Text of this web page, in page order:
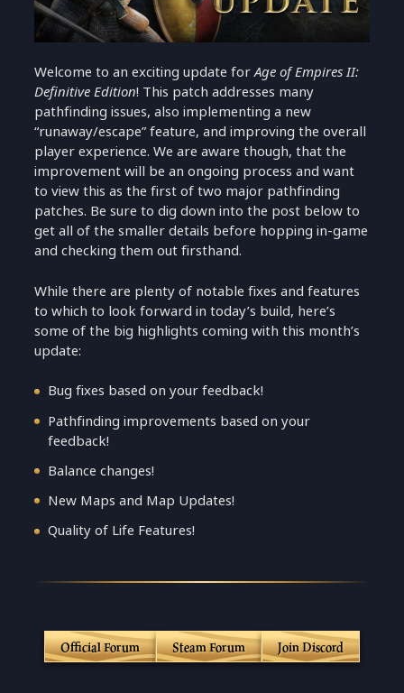
Welcome to an exciting update forAge of Empires II:
Definitive Edition! This patch addresses many
pathfinding issues, also implementing a new
“runaway/escape” feature, and improving the overall
player experience. We are aware though, that the
improvement will be an ongoing process and want
to view this as the first of two major pathfinding
patches. Be sure to dig down into the post below to
get all of the smaller details before hopping in-game
and checking them out firsthand.
While there are plenty of notable fixes and features
to which to look forward in today’s build, here’s
some of the big highlights coming with this month’s
update:
Bug fixes based on your feedback!
Pathfinding improvements based on your
feedback!
Balance changes!
New Maps and Map Updates!
Quality of Life Features!
Official Forum Steam Forum Join Discord